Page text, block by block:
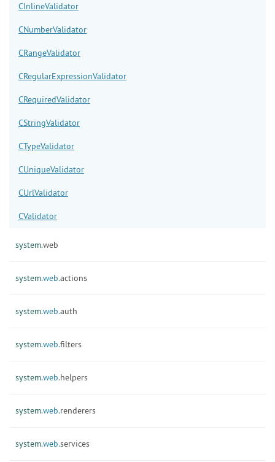
CInlineValidator
CNumberValidator
CRangeValidator
CRegularExpressionValidator
CRequiredValidator
CStringValidator
CTypeValidator
CUniqueValidator
CUrlValidator
CValidator
system.web
system.web.actions
system.web.auth
system.web.filters
system.web.helpers
system.web.renderers
system.web.services